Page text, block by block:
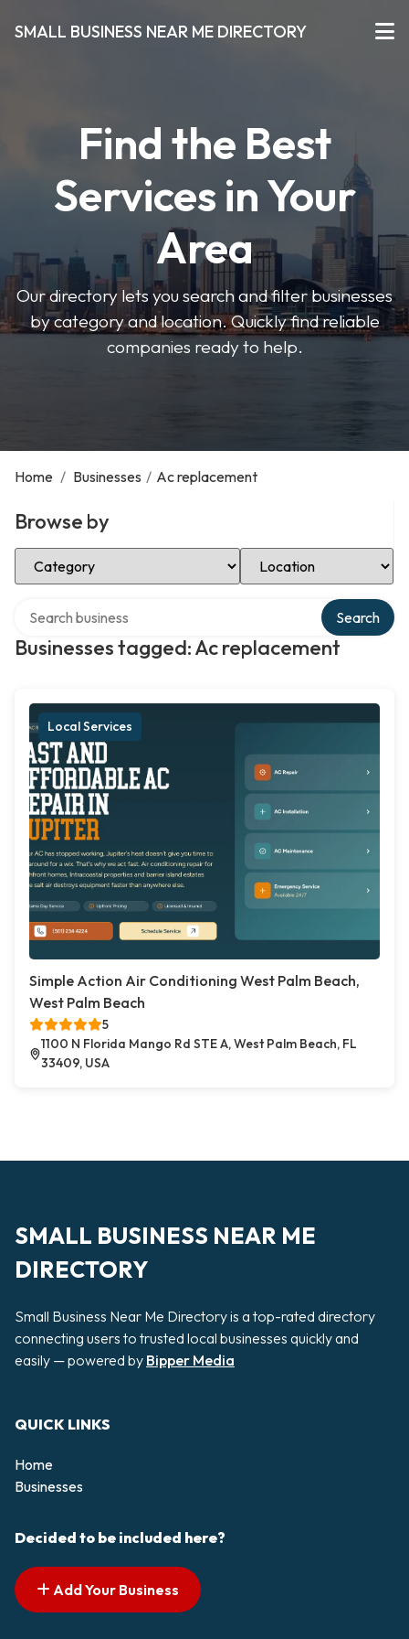
SMALL BUSINESS NEAR ME DIRECTORY
Find the Best
Services in Your
Area
Our directory lets you search and filter businesses
by category and location. Quickly find reliable
companies ready to help.
Home / Businesses / Ac replacement
Browse by
Select Category Select Location
Businesses tagged: Ac replacement
Search
Local Services
Simple Action Air Conditioning West Palm Beach,
West Palm Beach
5
1100 N Florida Mango Rd STE A, West Palm Beach, FL
33409, USA
SMALL BUSINESS NEAR ME
DIRECTORY
Small Business Near Me Directory is a top-rated directory
connecting users to trusted local businesses quickly and
easily — powered by Bipper Media
QUICK LINKS
Home
Businesses
Decided to be included here?
Add Your Business